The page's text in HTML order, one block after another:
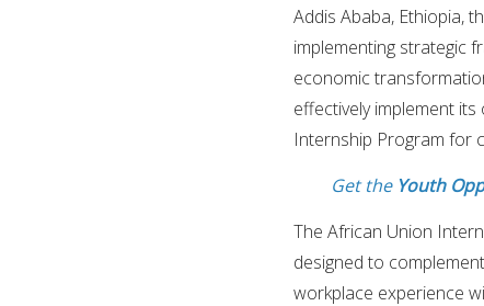
Addis Ababa, Ethiopia,
implementing strategic
economic
effectively implement
Internship Program for
Get the Youth
The African Union
designed to
workplace experience